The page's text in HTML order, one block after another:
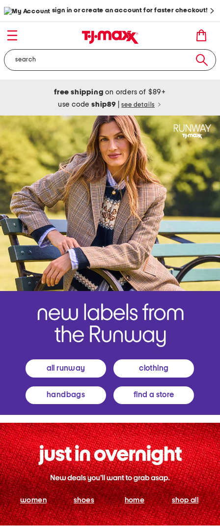
sign in or create an account for faster checkout!
free shipping on orders of $89+
use codeship89 see details
all runway clothing
handbags find a store
women shoes home shop all